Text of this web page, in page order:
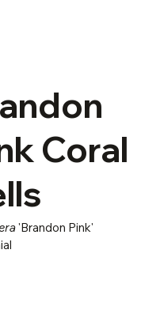
Coral
'Brandon Pink'